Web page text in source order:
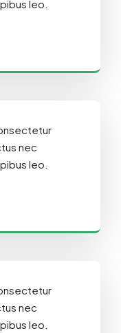
leo.
nec
leo.
nec
leo.